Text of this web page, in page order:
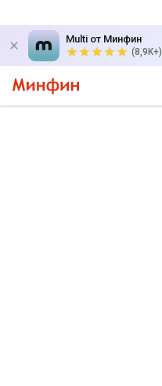
Multi от Минфин
(8,9K+)